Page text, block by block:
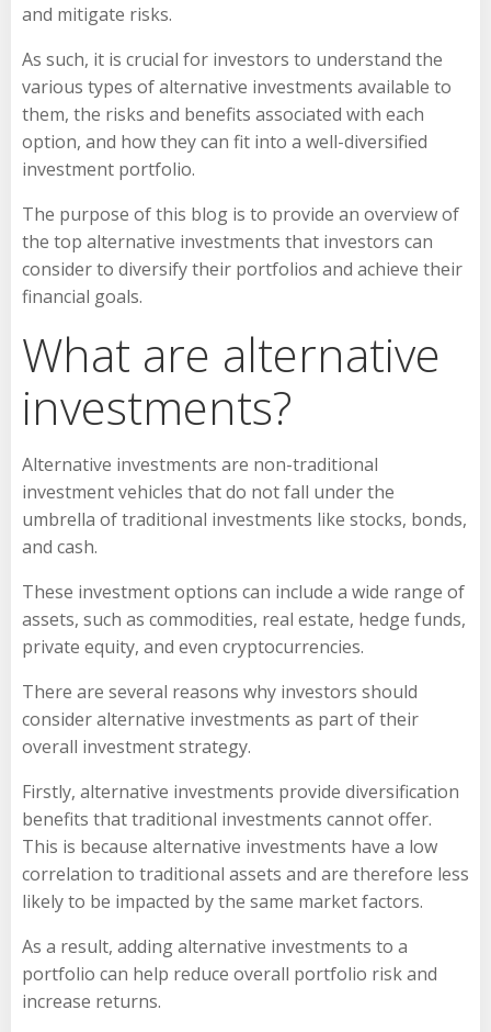
and mitigate risks.
As such, it is crucial for investors to understand the
various types of alternative investments available to
them, the risks and benefits associated with each
option, and how they can fit into a well-diversified
investment portfolio.
The purpose of this blog is to provide an overview of
the top alternative investments that investors can
consider to diversify their portfolios and achieve their
financial goals.
What are alternative
investments?
Alternative investments are non-traditional
investment vehicles that do not fall under the
umbrella of traditional investments like stocks, bonds,
and cash.
These investment options can include a wide range of
assets, such as commodities, real estate, hedge funds,
private equity, and even cryptocurrencies.
There are several reasons why investors should
consider alternative investments as part of their
overall investment strategy.
Firstly, alternative investments provide diversification
benefits that traditional investments cannot offer.
This is because alternative investments have a low
correlation to traditional assets and are therefore less
likely to be impacted by the same market factors.
As a result, adding alternative investments to a
portfolio can help reduce overall portfolio risk and
increase returns.